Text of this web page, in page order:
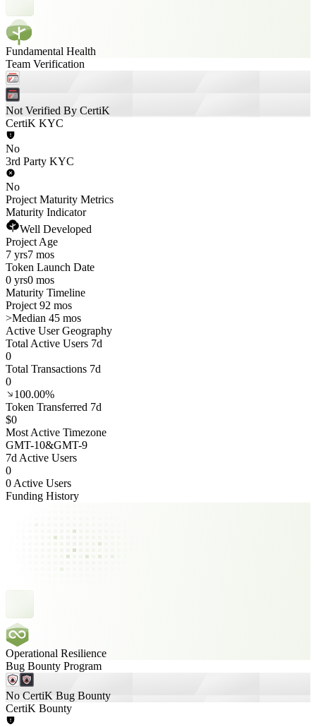
Fundamental Health
Team Verification
Not Verified By CertiK
CertiK KYC
No
3rd Party KYC
No
Project Maturity Metrics
Maturity Indicator
Well Developed
Project Age
7 yrs7 mos
Token Launch Date
0 yrs0 mos
Maturity Timeline
Project 92 mos
>Median 45 mos
Active User Geography
Total Active Users 7d
0
Total Transactions 7d
0
100.00%
Token Transferred 7d
$0
Most Active Timezone
GMT-10&GMT-9
7d Active Users
0
0 Active Users
Funding History
Operational Resilience
Bug Bounty Program
No CertiK Bug Bounty
CertiK Bounty